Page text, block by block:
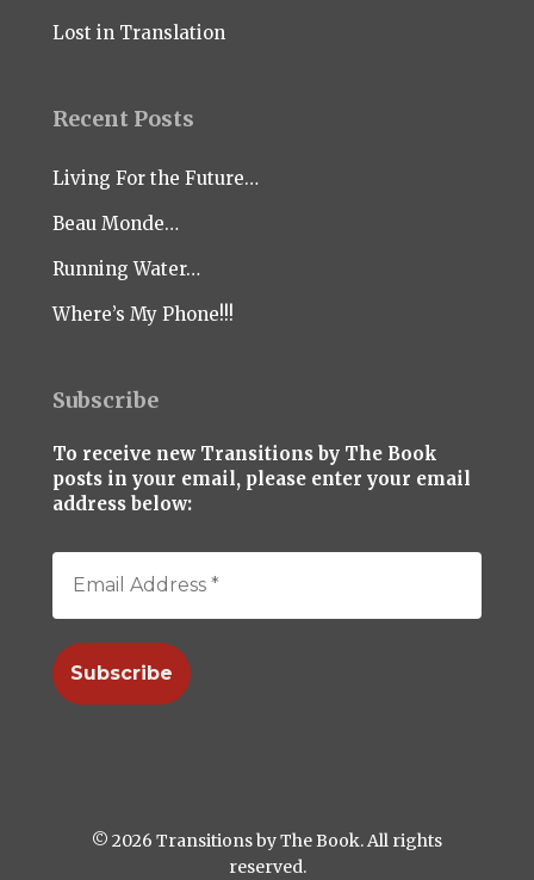
Lost in Translation
Recent Posts
Living For the Future…
Beau Monde…
Running Water…
Where’s My Phone!!!
Subscribe
To receive new Transitions by The Book
posts in your email, please enter your email
address below:
© 2026 Transitions by The Book. All rights
reserved.